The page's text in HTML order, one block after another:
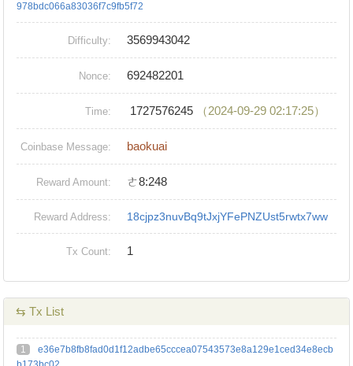
978bdc066a83036f7c9fb5f72
Difficulty: 3569943042
Nonce: 692482201
Time: 1727576245 （2024-09-29 02:17:25）
Coinbase Message: baokuai
Reward Amount: ㄜ8:248
Reward Address: 18cjpz3nuvBq9tJxjYFePNZUst5rwtx7ww
Tx Count: 1
⇆ Tx List
1
e36e7b8fb8fad0d1f12adbe65cccea07543573e8a129e1ced34e8ecb